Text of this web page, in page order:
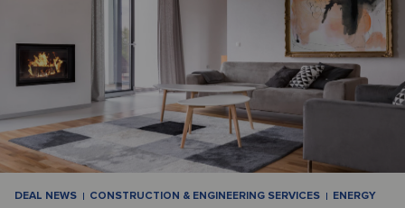
DEAL NEWS CONSTRUCTION & ENGINEERING SERVICES
ENERGY